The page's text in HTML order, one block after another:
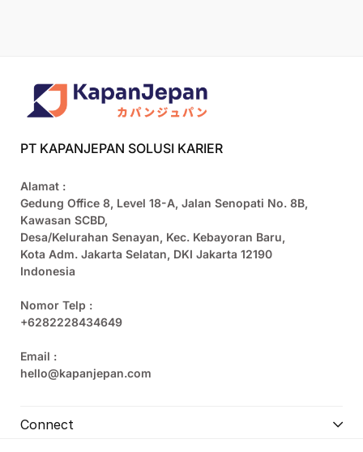
PT KAPANJEPAN SOLUSI KARIER
Alamat :
Gedung Office 8, Level 18-A, Jalan Senopati No. 8B,
Kawasan SCBD,
Desa/Kelurahan Senayan, Kec. Kebayoran Baru,
Kota Adm. Jakarta Selatan, DKI Jakarta 12190
Indonesia
Nomor Telp :
+6282228434649
Email :
hello@kapanjepan.com
Connect